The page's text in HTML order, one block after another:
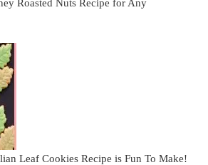
Roasted Nuts Recipe for Any
Leaf Cookies Recipe is Fun To Make!